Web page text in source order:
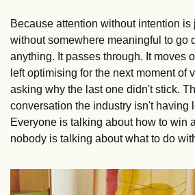
Because attention without intention is
without somewhere meaningful to go
anything. It passes through. It moves
left optimising for the next moment of
asking why the last one didn't stick.
conversation the industry isn't having
Everyone is talking about how to win
nobody is talking about what to do